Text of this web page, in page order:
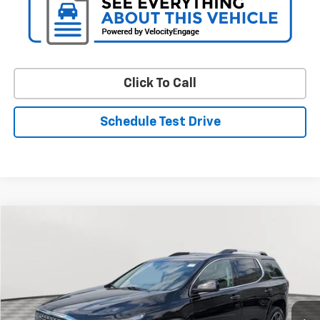
Click To Call
Schedule Test Drive
Stock:BV1696AAModel: TNN26
113,183 mi Ext. Int.
$18,094
STOLER PRICE